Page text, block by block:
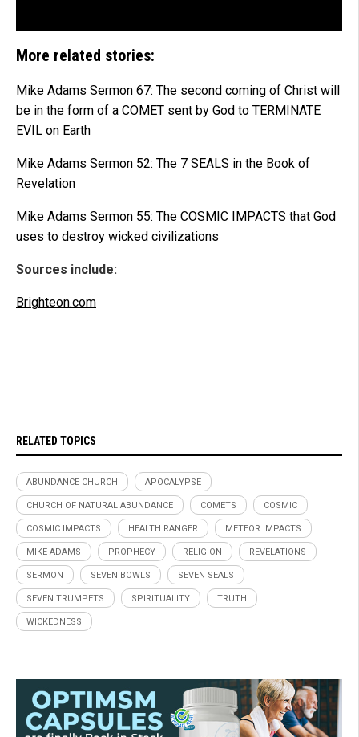
More related stories:
Mike Adams Sermon 67: The second coming of Christ will
be in the form of a COMET sent by God to TERMINATE
EVIL on Earth
Mike Adams Sermon 52: The 7 SEALS in the Book of
Revelation
Mike Adams Sermon 55: The COSMIC IMPACTS that God
uses to destroy wicked civilizations
Sources include:
Brighteon.com
RELATED TOPICS
ABUNDANCE CHURCH APOCALYPSE
CHURCH OF NATURAL ABUNDANCE COMETS COSMIC
COSMIC IMPACTS HEALTH RANGER METEOR IMPACTS
MIKE ADAMS PROPHECY RELIGION REVELATIONS
SERMON SEVEN BOWLS SEVEN SEALS
SEVEN TRUMPETS SPIRITUALITY TRUTH
WICKEDNESS